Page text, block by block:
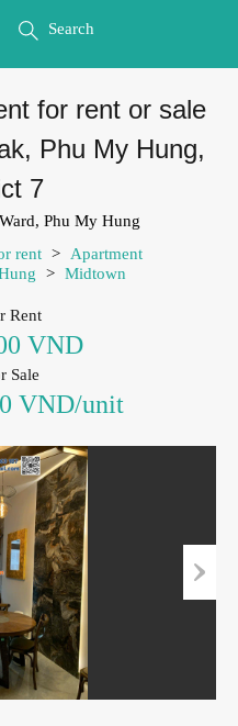
Search
for rent or sale
Phu My Hung,
7
Phu My Hung
rent >
Apartment
> Midtown
Rent
VND
Sale
VND/unit